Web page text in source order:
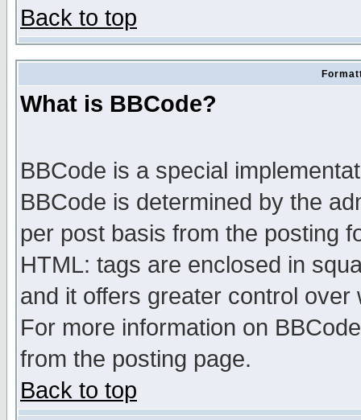
Back to top
What is BBCode?
BBCode is a special
BBCode is determined by the
per post basis from the posting
HTML: tags are enclosed in
and it offers greater control
For more information on
from the posting page.
Back to top